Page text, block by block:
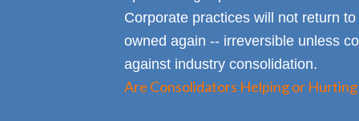
Corporate practices will not return
owned again -- irreversible unless
against industry consolidation.
Are Consolidators Helping or